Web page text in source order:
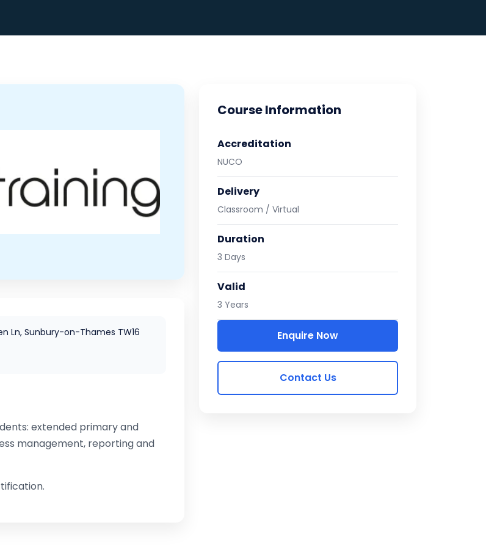
Ln, Sunbury-on-Thames TW16
extended primary and
management, reporting and
Course Information
Accreditation
NUCO
Delivery
Classroom / Virtual
Duration
3 Days
Valid
3 Years
Enquire Now
Contact Us